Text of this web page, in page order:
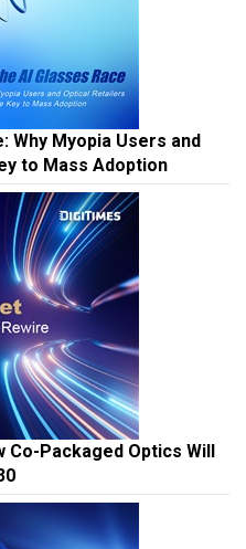
Why Myopia Users and
to Mass Adoption
Co-Packaged Optics Will